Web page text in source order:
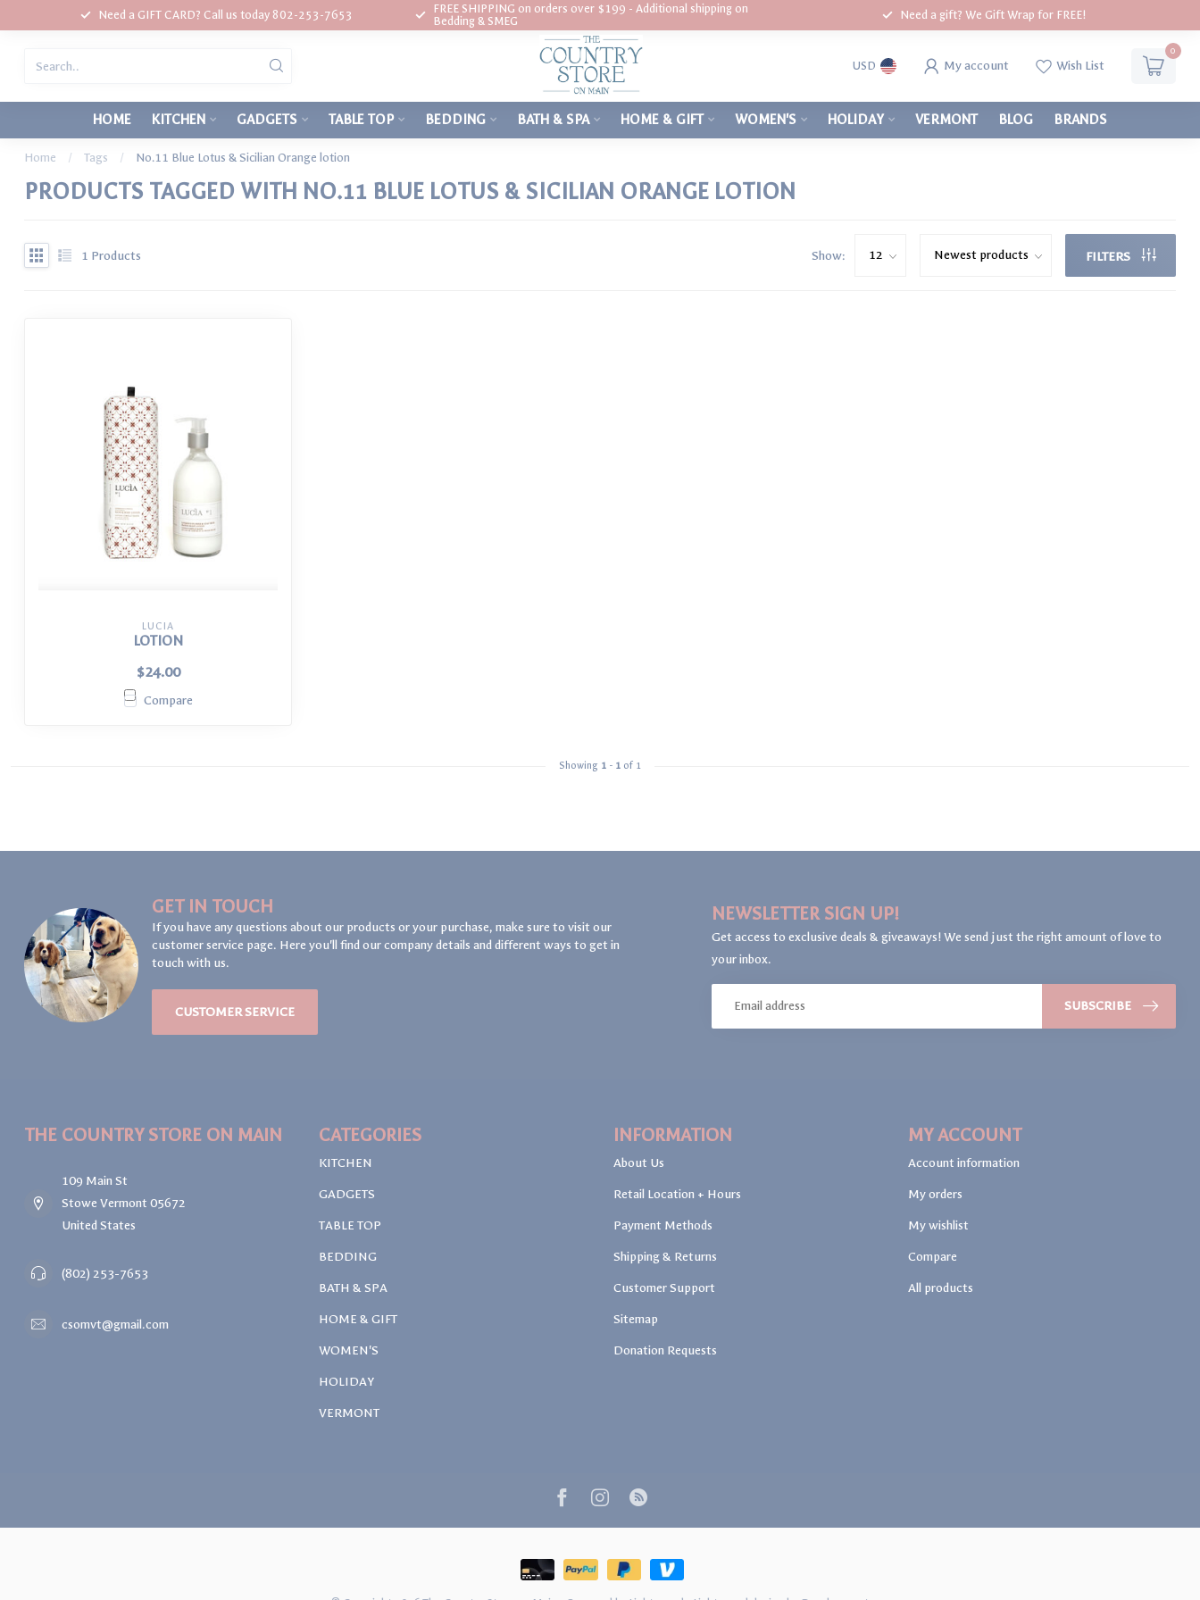
Need a GIFT CARD? Call us today 802-253-7653
FREE SHIPPING on orders over $199 - Additional shipping on
Bedding & SMEG
Need a gift? We Gift Wrap for FREE!
USD My account Wish List
0
HOME KITCHEN GADGETS TABLE TOP BEDDING BATH & SPA HOME & GIFT WOMEN'S HOLIDAY VERMONT BLOG BRANDS
Home / Tags / No.11 Blue Lotus & Sicilian Orange lotion
PRODUCTS TAGGED WITH NO.11 BLUE LOTUS & SICILIAN ORANGE LOTION
1 Products Show: FILTERS
LUCIA
LOTION
$24.00
Compare
Showing 1 - 1 of 1
GET IN TOUCH
If you have any questions about our products or your purchase, make sure to visit our
customer service page. Here you'll find our company details and different ways to get in
touch with us.
CUSTOMER SERVICE
NEWSLETTER SIGN UP!
Get access to exclusive deals & giveaways! We send just the right amount of love to
your inbox.
SUBSCRIBE
THE COUNTRY STORE ON MAIN
109 Main St
Stowe Vermont 05672
United States
(802) 253-7653
csomvt@gmail.com
CATEGORIES
KITCHEN
GADGETS
TABLE TOP
BEDDING
BATH & SPA
HOME & GIFT
WOMEN'S
HOLIDAY
VERMONT
INFORMATION
About Us
Retail Location + Hours
Payment Methods
Shipping & Returns
Customer Support
Sitemap
Donation Requests
MY ACCOUNT
Account information
My orders
My wishlist
Compare
All products